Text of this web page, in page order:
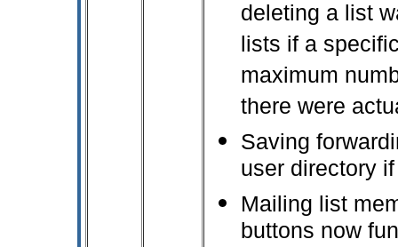
deleting a list
lists if a
maximum
there were
Saving
user directory
Mailing list
buttons now